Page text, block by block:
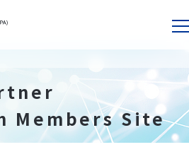
Members Site